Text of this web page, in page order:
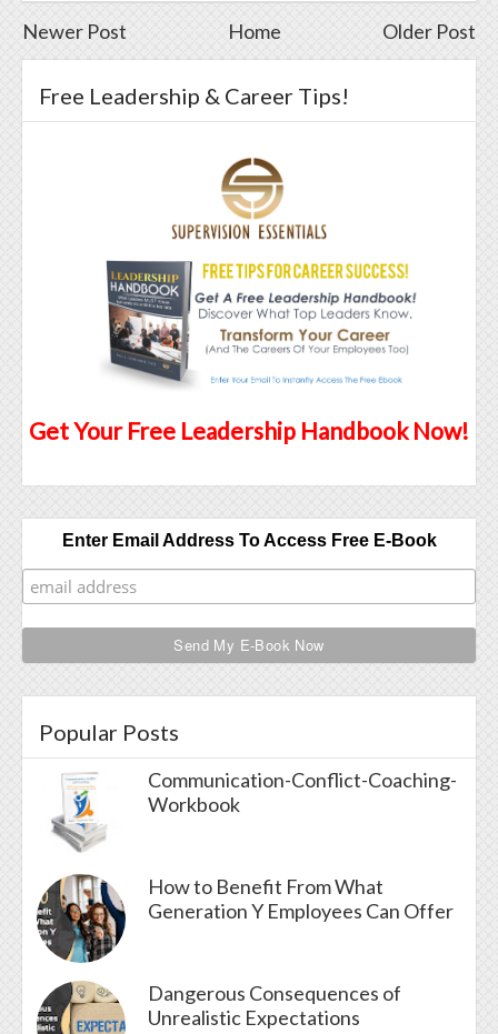
Newer Post Home Older Post
Free Leadership & Career Tips!
Get Your Free Leadership Handbook Now!
Enter Email Address To Access Free E-Book
Popular Posts
Communication-Conflict-Coaching-
Workbook
How to Benefit From What
Generation Y Employees Can Offer
Dangerous Consequences of
Unrealistic Expectations